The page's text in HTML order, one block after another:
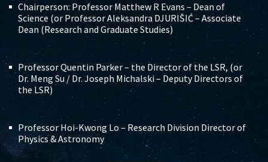
Chairperson: Professor Matthew R Evans – Dean of
Science (or Professor Aleksandra DJURIŠIĆ – Associate
Dean (Research and Graduate Studies)
Professor Quentin Parker – the Director of the LSR, (or
Dr. Meng Su / Dr. Joseph Michalski – Deputy Directors of
the LSR)
Professor Hoi-Kwong Lo – Research Division Director of
Physics & Astronomy